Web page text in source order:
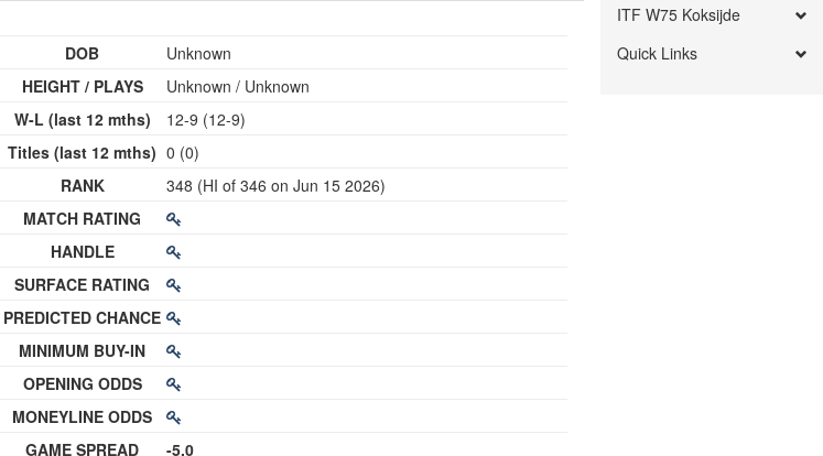
DOB
HEIGHT / PLAYS
W-L (last 12 mths)
Titles (last 12 mths)
RANK
MATCH RATING
HANDLE
SURFACE RATING
PREDICTED CHANCE
MINIMUM BUY-IN
OPENING ODDS
MONEYLINE ODDS
GAME SPREAD
Unknown
Unknown / Unknown
12-9 (12-9)
0 (0)
348 (HI of 346 on Jun 15 2026)
-5.0
ITF W75 Koksijde
Quick Links